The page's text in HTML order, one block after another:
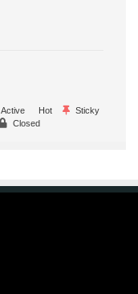
Active Hot
Sticky
Closed